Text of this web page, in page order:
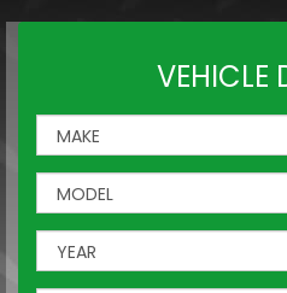
VEHICLE